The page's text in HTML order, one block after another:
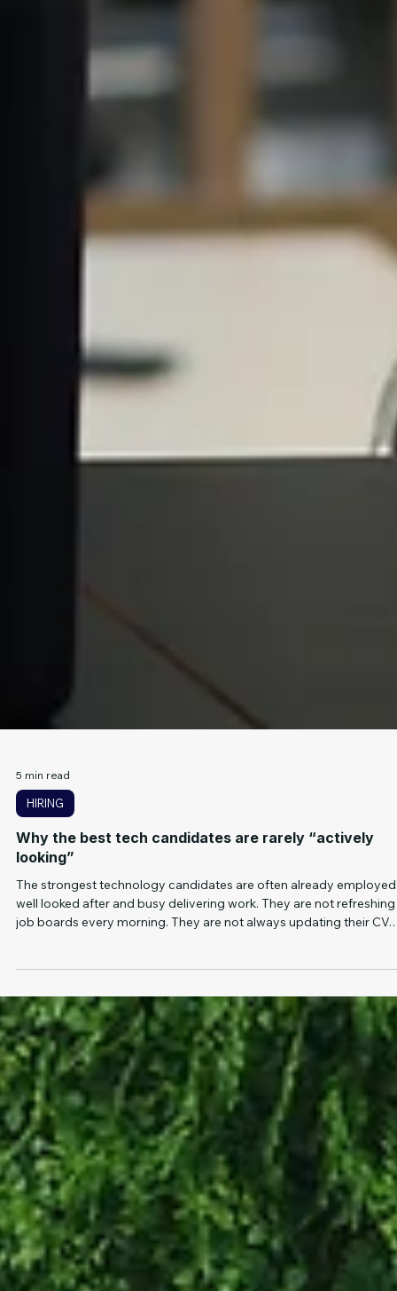
5 min read
HIRING
Why the best tech candidates are rarely “actively
looking”
The strongest technology candidates are often already
well looked after and busy delivering work. They are not refreshing
job boards every morning. They are not always updating their CV.
And they are usually not applying to roles that look vague, slow
moving or poorly positioned. That's the problem with relying too
heavily on job ads. They can be useful, but they only show you the
visible part of the market. For hard to fill technology roles, the best
person is ofte